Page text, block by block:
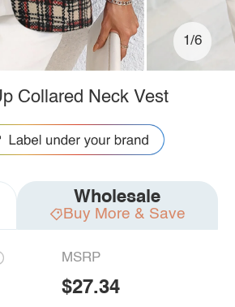
1/6
Collared Neck Vest
Wholesale
Buy More & Save
MSRP
$27.34